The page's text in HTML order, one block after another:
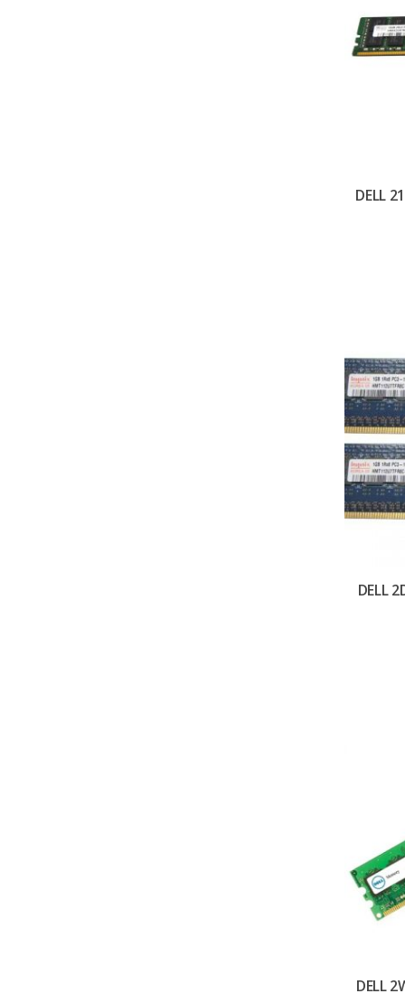
DELL
DELL
DELL